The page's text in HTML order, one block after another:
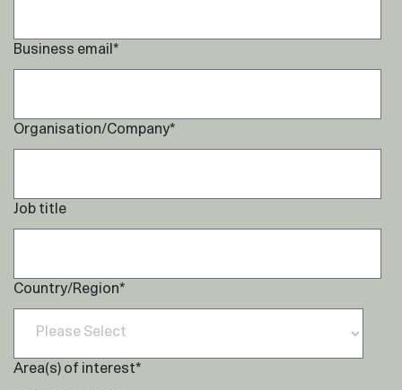
Business email *
Organisation/Company*
Job title
Country/Region*
Area(s) of interest*